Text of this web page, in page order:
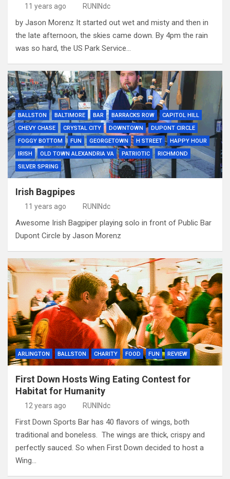
11 years ago RUNINdc
by Jason Morenz It started out wet and misty and then in
the late afternoon, the skies came down. By 4pm the rain
was so hard, the US Park Service…
BALLSTON BALTIMORE BAR BARRACKS ROW
CAPITOL HILL
CHEVY CHASE
CRYSTAL CITY DOWNTOWN
DUPONT CIRCLE
FOGGY BOTTOM
FUN GEORGETOWN H STREET
HAPPY HOUR
IRISH
OLD TOWN ALEXANDRIA VA PATRIOTIC
RICHMOND
SILVER SPRING
Irish Bagpipes
11 years ago RUNINdc
Awesome Irish Bagpiper playing solo in front of Public Bar
Dupont Circle by Jason Morenz
ARLINGTON BALLSTON CHARITY FOOD FUN REVIEW
First Down Hosts Wing Eating Contest for
Habitat for Humanity
12 years ago RUNINdc
First Down Sports Bar has 40 flavors of wings, both
traditional and boneless. The wings are thick, crispy and
perfectly sauced. So when First Down decided to host a
Wing…